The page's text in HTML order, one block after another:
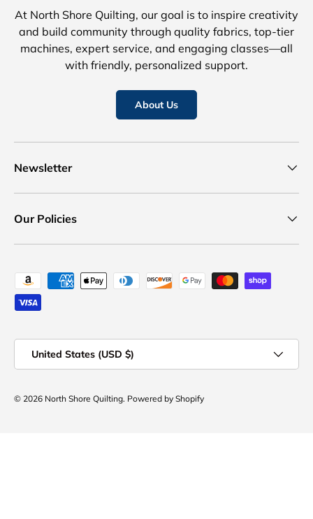
At North Shore Quilting, our goal is to inspire creativity
and build community through quality fabrics, top-tier
machines, expert service, and engaging classes—all
with friendly, personalized support.
About Us
Newsletter
Our Policies
Payment methods accepted
United States (USD $)
© 2026 North Shore Quilting. Powered by Shopify